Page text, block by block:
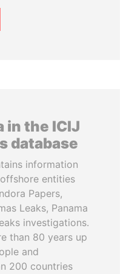
in the ICIJ
database
information
entities
Papers,
Leaks, Panama
investigations.
than 80 years up
and
200 countries